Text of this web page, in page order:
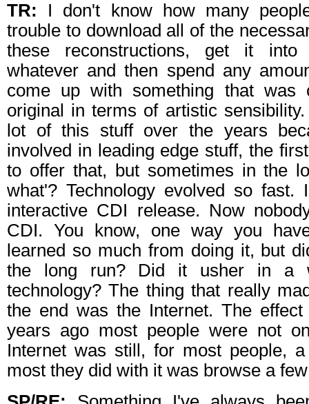
TR: I don't know how many
trouble to download all of the
these reconstructions, get it
whatever and then spend any
come up with something that was
original in terms of artistic
lot of this stuff over the years
involved in leading edge stuff, the
to offer that, but sometimes in the
what'? Technology evolved so
interactive CDI release. Now
CDI. You know, one way you
learned so much from doing it, but
the long run? Did it usher in a
technology? The thing that really
the end was the Internet. The
years ago most people were not
Internet was still, for most people,
most they did with it was browse a